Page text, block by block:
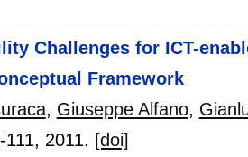
Challenges for ICT-
Framework
, Giuseppe Alfano,
111, 2011. [doi]